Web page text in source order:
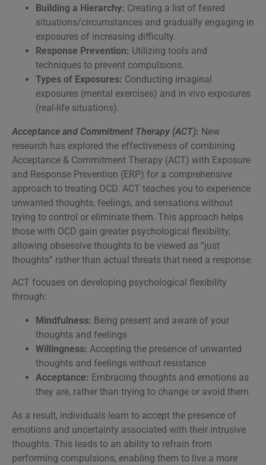
Building a Hierarchy: Creating a list of feared
situations/circumstances and gradually engaging in
exposures of increasing difficulty.
Response Prevention: Utilizing tools and
techniques to prevent compulsions.
Types of Exposures: Conducting imaginal
exposures (mental exercises) and in vivo exposures
(real-life situations).
Acceptance and Commitment Therapy (ACT): New
research has explored the effectiveness of combining
Acceptance & Commitment Therapy (ACT) with Exposure
and Response Prevention (ERP) for a comprehensive
approach to treating OCD. ACT teaches you to experience
unwanted thoughts, feelings, and sensations without
trying to control or eliminate them. This approach helps
those with OCD gain greater psychological flexibility,
allowing obsessive thoughts to be viewed as “just
thoughts” rather than actual threats that need a response.
ACT focuses on developing psychological flexibility
through:
Mindfulness: Being present and aware of your
thoughts and feelings
Willingness: Accepting the presence of unwanted
thoughts and feelings without resistance
Acceptance: Embracing thoughts and emotions as
they are, rather than trying to change or avoid them
As a result, individuals learn to accept the presence of
emotions and uncertainty associated with their intrusive
thoughts. This leads to an ability to refrain from
performing compulsions, enabling them to live a more